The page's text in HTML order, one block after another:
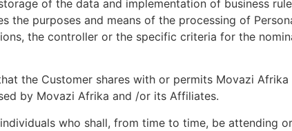
of the data and implementation of business
purposes and means of the processing of
the controller or the specific criteria for the
the Customer shares with or permits Movazi
by Movazi Afrika and /or its Affiliates.
individuals who shall, from time to time, be